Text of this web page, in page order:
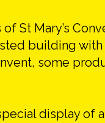
St Mary’s
building
some
display